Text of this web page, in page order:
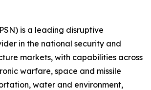
is a leading disruptive
in the national security and
markets, with capabilities across
warfare, space and missile
water and environment,